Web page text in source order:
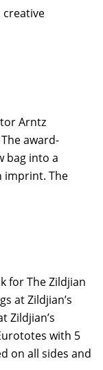
creative
Arntz
award-
bag into a
imprint. The
for The Zildjian
at Zildjian’s
Zildjian’s
with 5
on all sides and